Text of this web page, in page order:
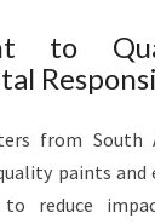
to
from South
paints
reduce